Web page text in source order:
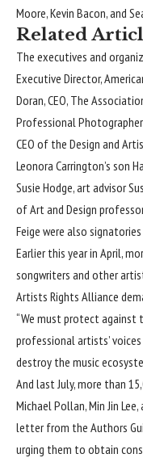
Moore, Kevin Bacon, and
Related
The executives and
Executive Director,
Doran, CEO, The
Professional
CEO of the Design and
Leonora Carrington’s son
Susie Hodge, art advisor
of Art and Design
Feige were also
Earlier this year in April,
songwriters and other
Artists Rights Alliance
“We must protect against
professional artists’
destroy the music
And last July, more than
Michael Pollan, Min Jin
letter from the Authors
urging them to obtain